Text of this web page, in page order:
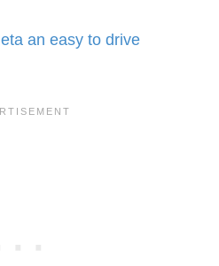
an easy to drive